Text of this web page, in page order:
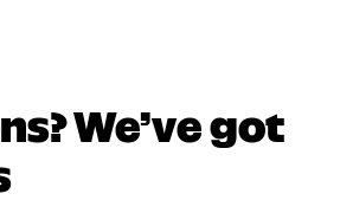
We’ve got